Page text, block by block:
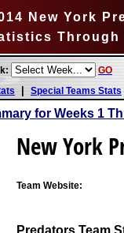
New York
Through
GO
| Special Teams Stats
for Weeks 1
New York
Team Website:
Predators Team